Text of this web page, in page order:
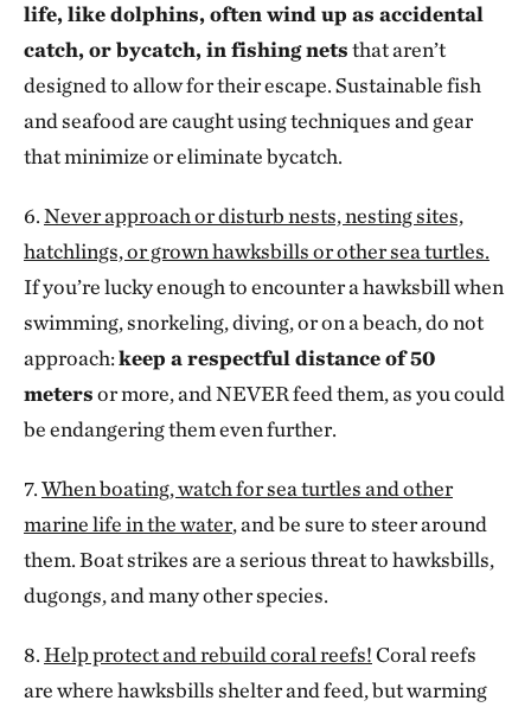
life, like dolphins, often wind up as accidental
catch, or bycatch, in fishing netsthat aren’t
designed to allow for their escape. Sustainable fish
and seafood are caught using techniques and gear
that minimize or eliminate bycatch.
6.Never approach or disturb nests, nesting sites,
hatchlings, or grown hawksbills or other sea turtles.
If you’re lucky enough to encounter a hawksbill when
swimming, snorkeling, diving, or on a beach, do not
approach:keep a respectful distance of 50
metersor more, and NEVER feed them, as you could
be endangering them even further.
7.When boating, watch for sea turtles and other
marine life in the water, and be sure to steer around
them. Boat strikes are a serious threat to hawksbills,
dugongs, and many other species.
8.Help protect and rebuild coral reefs!Coral reefs
are where hawksbills shelter and feed, but warming